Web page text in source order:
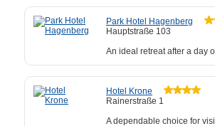
Park Hotel Hagenberg
Hauptstraße 103
An ideal retreat after a day
Hotel Krone
Rainerstraße 1
A dependable choice for